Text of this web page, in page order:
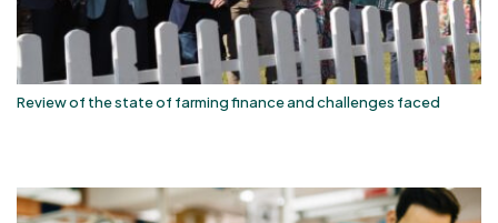
Review of the state of farming finance and challenges faced